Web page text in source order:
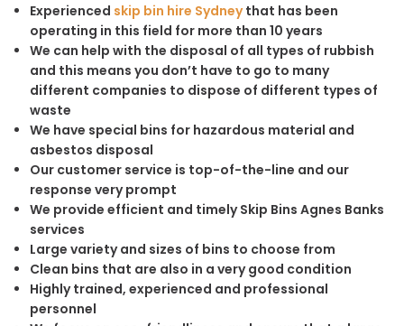
Experienced skip bin hire Sydneythat has been
operating in this field for more than 10 years
We can help with the disposal of all types of rubbish
and this means you don’t have to go to many
different companies to dispose of different types of
waste
We have special bins for hazardous material and
asbestos disposal
Our customer service is top-of-the-line and our
response very prompt
We provide efficient and timely Skip Bins Agnes Banks
services
Large variety and sizes of bins to choose from
Clean bins that are also in a very good condition
Highly trained, experienced and professional
personnel